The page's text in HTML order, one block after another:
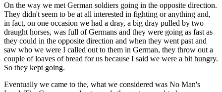
On the way we met German soldiers going in the opposite direction.
They didn't seem to be at all interested in fighting or anything and,
in fact, on one occasion we had a dray, a big dray pulled by two
draught horses, was full of Germans and they were going as fast as
they could in the opposite direction and when they went past and
saw who we were I called out to them in German, they throw out a
couple of loaves of bread for us because I said we were a bit hungry.
So they kept going.
Eventually we came to the, what we considered was No Man's